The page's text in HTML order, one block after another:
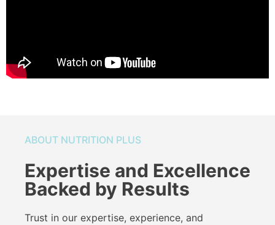
ABOUT NUTRITION PLUS
Expertise and Excellence
Backed by Results
Trust in our expertise, experience, and